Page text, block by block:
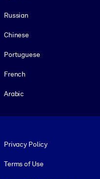
Russian
Chinese
Portuguese
French
Arabic
Privacy Policy
Terms of Use